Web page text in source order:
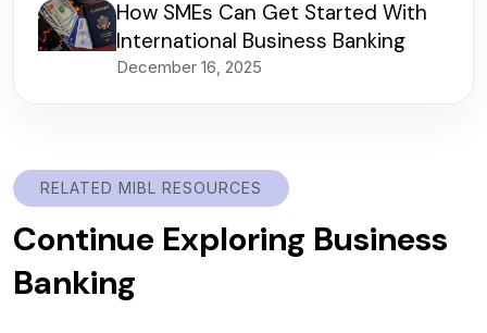
How SMEs Can Get Started With
International Business Banking
December 16, 2025
RELATED MIBL RESOURCES
Continue Exploring Business
Banking